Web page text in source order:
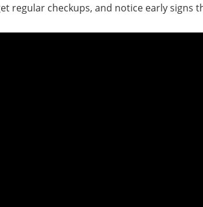
regular checkups, and notice early signs